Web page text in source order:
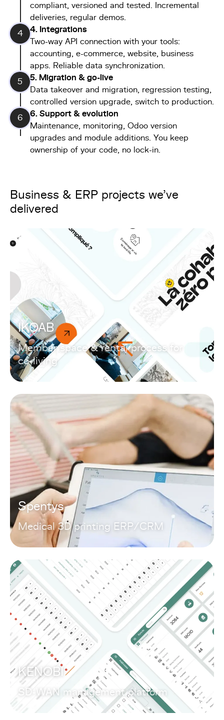
compliant, versioned and tested. Incremental
deliveries, regular demos.
4
4. Integrations
Two-way API connection with your tools:
accounting, e-commerce, website, business
apps. Reliable data synchronization.
5
5. Migration & go-live
Data takeover and migration, regression testing,
controlled version upgrade, switch to production.
6
6. Support & evolution
Maintenance, monitoring, Odoo version
upgrades and module additions. You keep
ownership of your code, no lock-in.
Business & ERP projects we've
delivered
IKOAB
Member space & rental process for
co-living
Spentys
Medical 3D printing ERP/CRM
KENOBI
SD-WAN management platform